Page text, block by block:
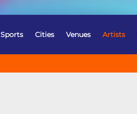
Sports Cities Venues Artists